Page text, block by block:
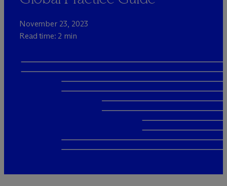
November 23, 2023
Read time: 2 min